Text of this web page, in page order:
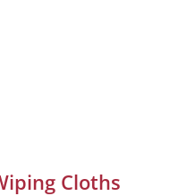
Cloths